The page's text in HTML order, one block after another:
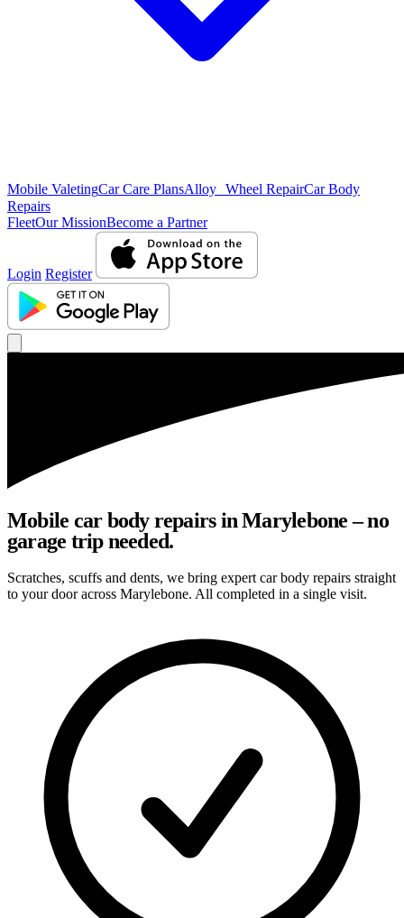
Mobile ValetingCar Care PlansAlloy Wheel RepairCar Body
Repairs
FleetOur MissionBecome a Partner
Login Register
Mobile car body repairs in Marylebone – no
garage trip needed.
Scratches, scuffs and dents, we bring expert car body repairs straight
to your door across Marylebone. All completed in a single visit.